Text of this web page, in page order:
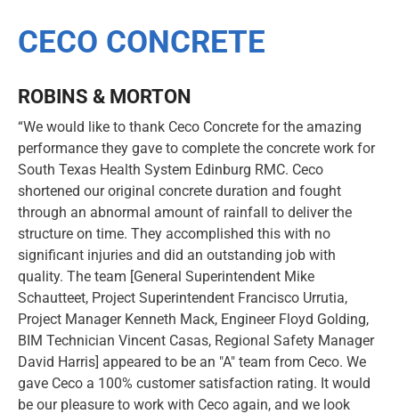
CECO CONCRETE
ROBINS & MORTON
“We would like to thank Ceco Concrete for the amazing
performance they gave to complete the concrete work for
South Texas Health System Edinburg RMC. Ceco
shortened our original concrete duration and fought
through an abnormal amount of rainfall to deliver the
structure on time. They accomplished this with no
significant injuries and did an outstanding job with
quality. The team [General Superintendent Mike
Schautteet, Project Superintendent Francisco Urrutia,
Project Manager Kenneth Mack, Engineer Floyd Golding,
BIM Technician Vincent Casas, Regional Safety Manager
David Harris] appeared to be an "A" team from Ceco. We
gave Ceco a 100% customer satisfaction rating. It would
be our pleasure to work with Ceco again, and we look